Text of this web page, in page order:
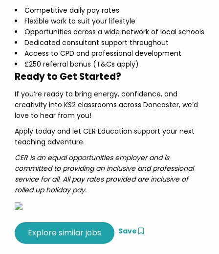
Competitive daily pay rates
Flexible work to suit your lifestyle
Opportunities across a wide network of local schools
Dedicated consultant support throughout
Access to CPD and professional development
£250 referral bonus (T&Cs apply)
Ready to Get Started?
If you’re ready to bring energy, confidence, and
creativity into KS2 classrooms across Doncaster, we’d
love to hear from you!
Apply today and let CER Education support your next
teaching adventure.
CER is an equal opportunities employer and is
committed to providing an inclusive and professional
service for all. All pay rates provided are inclusive of
rolled up holiday pay.
Save